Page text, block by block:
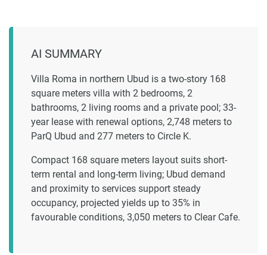
AI SUMMARY
Villa Roma in northern Ubud is a two-story 168
square meters villa with 2 bedrooms, 2
bathrooms, 2 living rooms and a private pool; 33-
year lease with renewal options, 2,748 meters to
ParQ Ubud and 277 meters to Circle K.
Compact 168 square meters layout suits short-
term rental and long-term living; Ubud demand
and proximity to services support steady
occupancy, projected yields up to 35% in
favourable conditions, 3,050 meters to Clear Cafe.